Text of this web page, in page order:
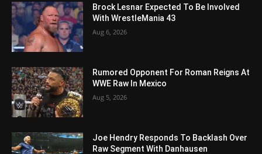
Brock Lesnar Expected To Be Involved
With WrestleMania 43
Aug 6, 2026
Rumored Opponent For Roman Reigns At
WWE Raw In Mexico
Aug 5, 2026
Joe Hendry Responds To Backlash Over
Raw Segment With Danhausen